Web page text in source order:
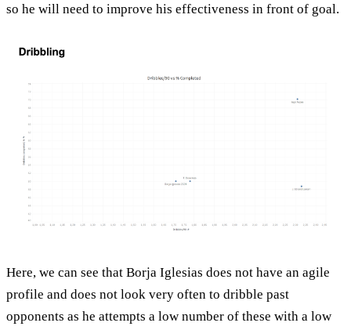
so he will need to improve his effectiveness in front of goal.
Here, we can see that Borja Iglesias does not have an agile
profile and does not look very often to dribble past
opponents as he attempts a low number of these with a low